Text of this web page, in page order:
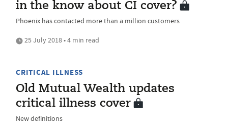
in the know about CI cover?
Phoenix has contacted more than a million customers
25 July 2018 • 4 min read
CRITICAL ILLNESS
Old Mutual Wealth updates
critical illness cover
New definitions